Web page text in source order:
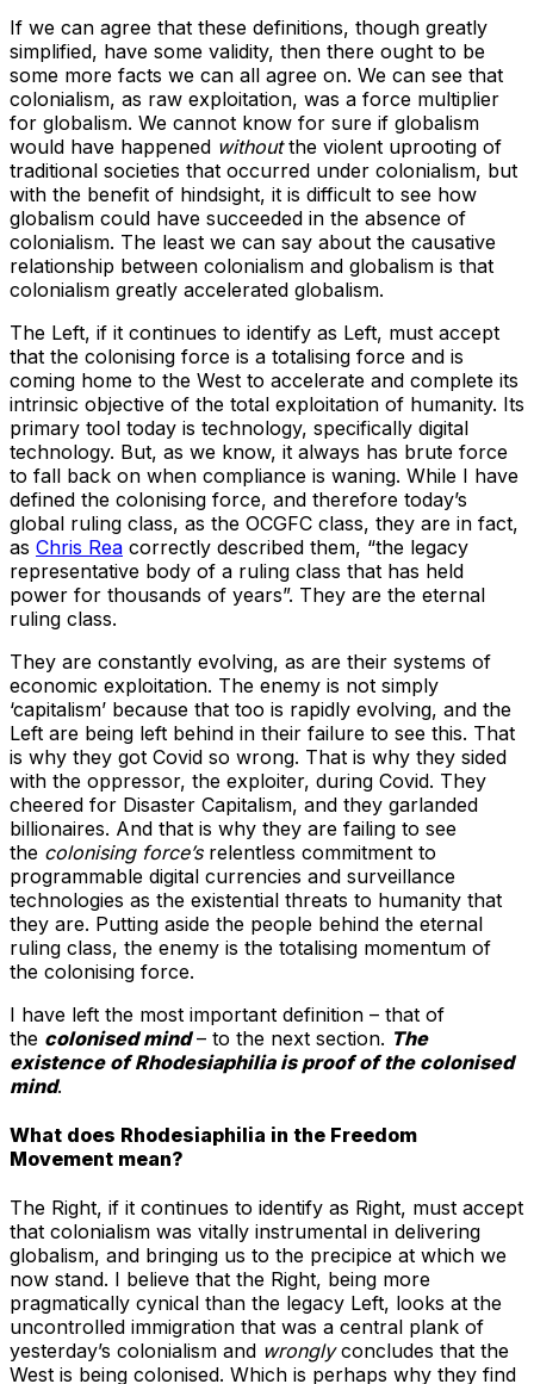
If we can agree that these definitions, though greatly
simplified, have some validity, then there ought to be
some more facts we can all agree on. We can see that
colonialism, as raw exploitation, was a force multiplier
for globalism. We cannot know for sure if globalism
would have happened withoutthe violent uprooting of
traditional societies that occurred under colonialism, but
with the benefit of hindsight, it is difficult to see how
globalism could have succeeded in the absence of
colonialism. The least we can say about the causative
relationship between colonialism and globalism is that
colonialism greatly accelerated globalism.
The Left, if it continues to identify as Left, must accept
that the colonising force is a totalising force and is
coming home to the West to accelerate and complete its
intrinsic objective of the total exploitation of humanity. Its
primary tool today is technology, specifically digital
technology. But, as we know, it always has brute force
to fall back on when compliance is waning. While I have
defined the colonising force, and therefore today’s
global ruling class, as the OCGFC class, they are in fact,
as Chris Rea correctly described them, “the legacy
representative body of a ruling class that has held
power for thousands of years”. They are the eternal
ruling class.
They are constantly evolving, as are their systems of
economic exploitation. The enemy is not simply
‘capitalism’ because that too is rapidly evolving, and the
Left are being left behind in their failure to see this. That
is why they got Covid so wrong. That is why they sided
with the oppressor, the exploiter, during Covid. They
cheered for Disaster Capitalism, and they garlanded
billionaires. And that is why they are failing to see
the colonising force’srelentless commitment to
programmable digital currencies and surveillance
technologies as the existential threats to humanity that
they are. Putting aside the people behind the eternal
ruling class, the enemy is the totalising momentum of
the colonising force.
I have left the most important definition – that of
the colonised mind– to the next section. The
existence of Rhodesiaphilia is proof of the colonised
mind.
What does Rhodesiaphilia in the Freedom
Movement mean?
The Right, if it continues to identify as Right, must accept
that colonialism was vitally instrumental in delivering
globalism, and bringing us to the precipice at which we
now stand. I believe that the Right, being more
pragmatically cynical than the legacy Left, looks at the
uncontrolled immigration that was a central plank of
yesterday’s colonialism and wronglyconcludes that the
West is being colonised. Which is perhaps why they find